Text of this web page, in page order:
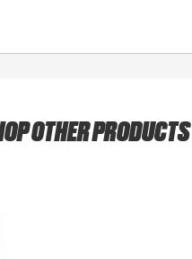
OTHER PRODUCTS